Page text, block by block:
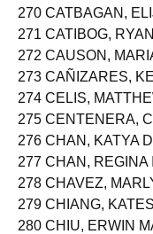
270 CATBAGAN,
271 CATIBOG,
272 CAUSON,
273 CAÑIZARES,
274 CELIS,
275 CENTENERA,
276 CHAN, KATYA
277 CHAN,
278 CHAVEZ,
279 CHIANG,
280 CHIU, ERWIN